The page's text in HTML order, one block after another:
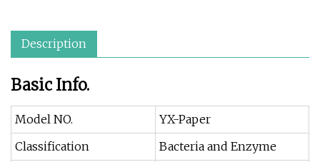
Description
Basic Info.
Model NO.
YX-Paper
Classification
Bacteria and Enzyme